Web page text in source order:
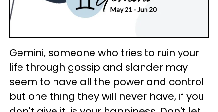
Gemini, someone who tries to ruin your
life through gossip and slander may
seem to have all the power and control
but one thing they will never have, if you